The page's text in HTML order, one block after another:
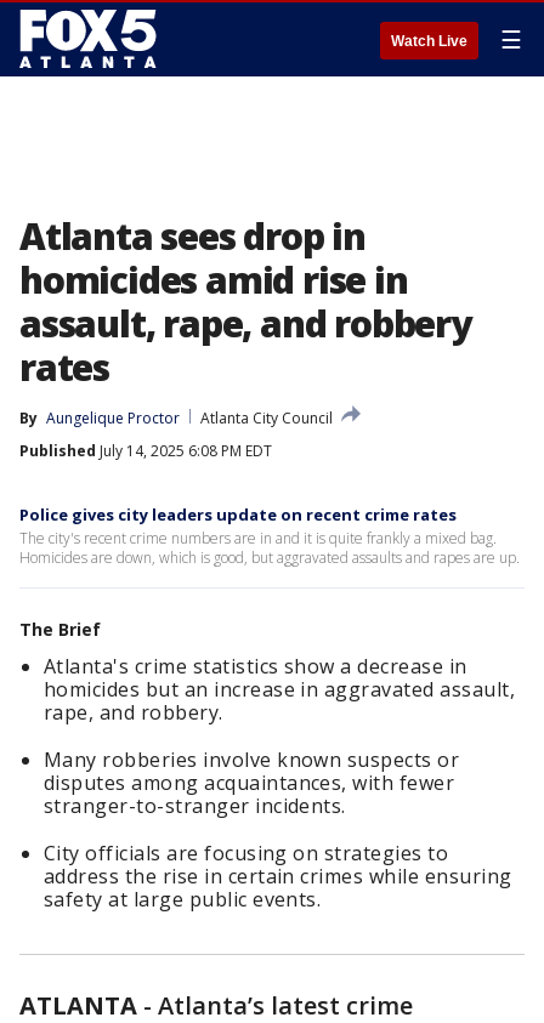
Watch Live ☰
Atlanta sees drop in
homicides amid rise in
assault, rape, and robbery
rates
By Aungelique Proctor
Atlanta City Council
Published July 14, 2025 6:08 PM EDT
Police gives city leaders update on recent crime rates
The city's recent crime numbers are in and it is quite frankly a mixed bag.
Homicides are down, which is good, but aggravated assaults and rapes are up.
The Brief
Atlanta's crime statistics show a decrease in
homicides but an increase in aggravated assault,
rape, and robbery.
Many robberies involve known suspects or
disputes among acquaintances, with fewer
stranger-to-stranger incidents.
City officials are focusing on strategies to
address the rise in certain crimes while ensuring
safety at large public events.
ATLANTA - Atlanta’s latest crime